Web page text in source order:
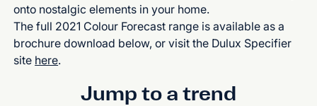
onto nostalgic elements in your home.
The full 2021 Colour Forecast range is available as a
brochure download below, or visit the Dulux Specifier
site here.
Jump to a trend